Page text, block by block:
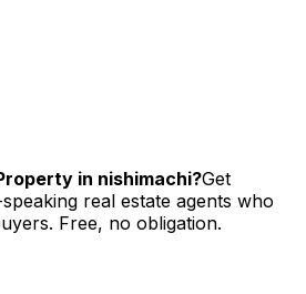
in nishimachi?Get
real estate agents who
Free, no obligation.